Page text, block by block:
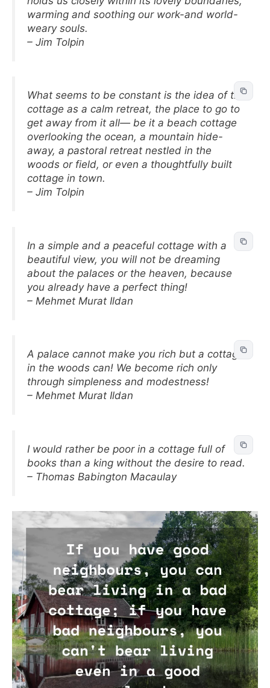
warming and soothing our work-and world-
weary souls.
– Jim Tolpin
What seems to be constant is the idea of the
cottage as a calm retreat, the place to go to
get away from it all— be it a beach cottage
overlooking the ocean, a mountain hide-
away, a pastoral retreat nestled in the
woods or field, or even a thoughtfully built
cottage in town.
– Jim Tolpin
In a simple and a peaceful cottage with a
beautiful view, you will not be dreaming
about the palaces or the heaven, because
you already have a perfect thing!
– Mehmet Murat Ildan
A palace cannot make you rich but a cottage
in the woods can! We become rich only
through simpleness and modestness!
– Mehmet Murat Ildan
I would rather be poor in a cottage full of
books than a king without the desire to read.
– Thomas Babington Macaulay